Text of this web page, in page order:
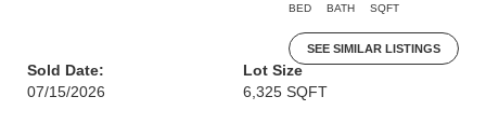
BED BATH SQFT
SEE SIMILAR LISTINGS
Sold Date:
07/15/2026
Lot Size
6,325 SQFT